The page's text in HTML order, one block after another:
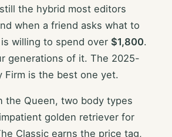
the hybrid most editors
when a friend asks what to
willing to spend over $1,800.
generations of it. The 2025-
Firm is the best one yet.
the Queen, two body types
golden retriever for
Classic earns the price tag,